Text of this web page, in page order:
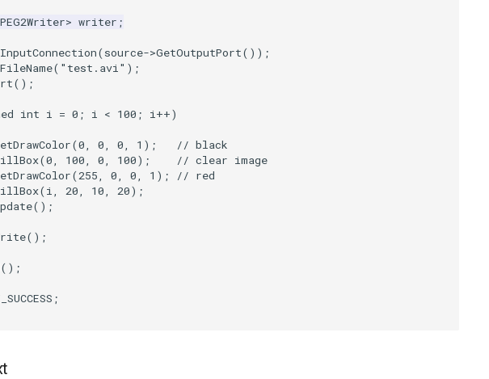
> writer ;
(source->GetOutputPort());
( "test.avi" );
();
int i = 0 ; i < 100 ; i++)
(0, 0, 0, 1 );
// black
(0, 100, 0, 100);
// clear image
(255, 0, 0, 1 );
// red
(i, 20, 10, 20);
();
();
();
;